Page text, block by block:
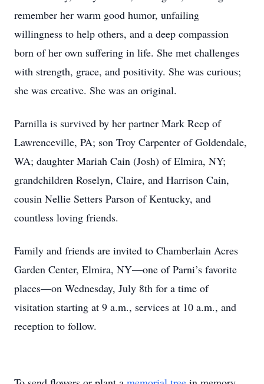
remember her warm good humor, unfailing
willingness to help others, and a deep compassion
born of her own suffering in life. She met challenges
with strength, grace, and positivity. She was curious;
she was creative. She was an original.
Parnilla is survived by her partner Mark Reep of
Lawrenceville, PA; son Troy Carpenter of Goldendale,
WA; daughter Mariah Cain (Josh) of Elmira, NY;
grandchildren Roselyn, Claire, and Harrison Cain,
cousin Nellie Setters Parson of Kentucky, and
countless loving friends.
Family and friends are invited to Chamberlain Acres
Garden Center, Elmira, NY—one of Parni’s favorite
places—on Wednesday, July 8th for a time of
visitation starting at 9 a.m., services at 10 a.m., and
reception to follow.